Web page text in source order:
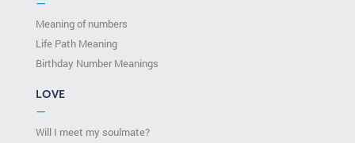
Meaning of numbers
Life Path Meaning
Birthday Number Meanings
LOVE
—
Will I meet my soulmate?